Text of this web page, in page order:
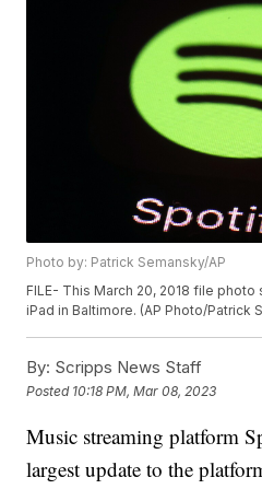
Photo by: Patrick Semansky/AP
FILE- This March 20, 2018 file
iPad in Baltimore. (AP Photo/Patrick
By: Scripps News Staff
Posted 10:18 PM, Mar 08, 2023
Music streaming platform
largest update to the